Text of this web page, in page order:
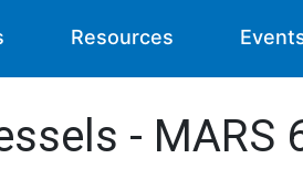
Resources
- MARS